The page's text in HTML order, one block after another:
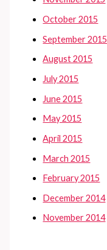
October 2015
September 2015
August 2015
July 2015
June 2015
May 2015
April 2015
March 2015
February 2015
December 2014
November 2014